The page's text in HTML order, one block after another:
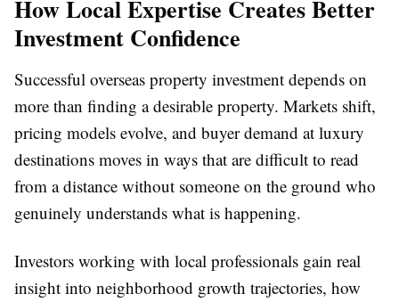
How Local Expertise Creates Better
Investment Confidence
Successful overseas property investment depends on
more than finding a desirable property. Markets shift,
pricing models evolve, and buyer demand at luxury
destinations moves in ways that are difficult to read
from a distance without someone on the ground who
genuinely understands what is happening.
Investors working with local professionals gain real
insight into neighborhood growth trajectories, how